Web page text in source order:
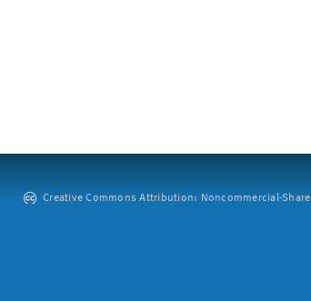
Creative Commons Attribution: Noncommercial-